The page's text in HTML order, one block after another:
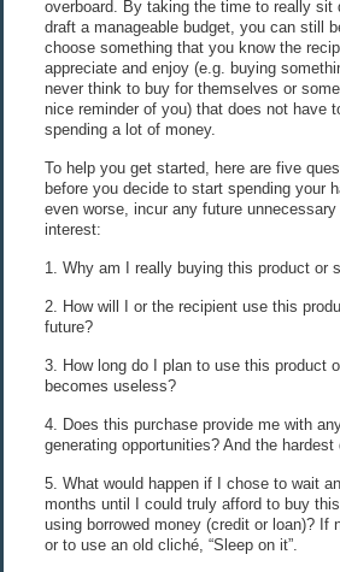
overboard. By taking the time to really sit
draft a manageable budget, you can still
choose something that you know the
appreciate and enjoy (e.g. buying
never think to buy for themselves or
nice reminder of you) that does not have
spending a lot of money.
To help you get started, here are five
before you decide to start spending your
even worse, incur any future
interest:
1. Why am I really buying this product or
2. How will I or the recipient use this
future?
3. How long do I plan to use this product
becomes useless?
4. Does this purchase provide me with
generating opportunities? And the
5. What would happen if I chose to wait
months until I could truly afford to buy
using borrowed money (credit or loan)? If
or to use an old cliché, “Sleep on it”.